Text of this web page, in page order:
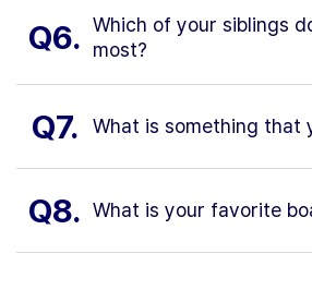
Q6. Which of your siblings
most?
Q7. What is something that
Q8. What is your favorite